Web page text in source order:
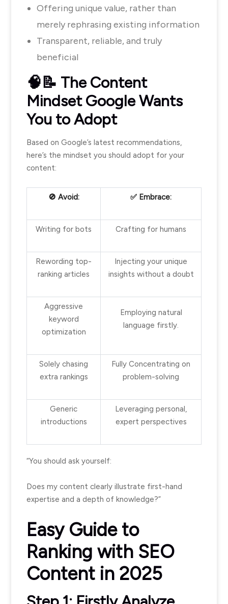
Offering unique value, rather than
merely rephrasing existing information
Transparent, reliable, and truly
beneficial
🧠📝 The Content
Mindset Google Wants
You to Adopt
Based on Google’s latest recommendations,
here’s the mindset you should adopt for your
content:
🚫 Avoid: ✅ Embrace:
Writing for bots Crafting for humans
Rewording top-
ranking articles
Injecting your unique
insights without a doubt
Aggressive
keyword
optimization
Employing natural
language firstly.
Solely chasing
extra rankings
Fully Concentrating on
problem-solving
Generic
introductions
Leveraging personal,
expert perspectives
“You should ask yourself:
Does my content clearly illustrate first-hand
expertise and a depth of knowledge?”
Easy Guide to
Ranking with SEO
Content in 2025